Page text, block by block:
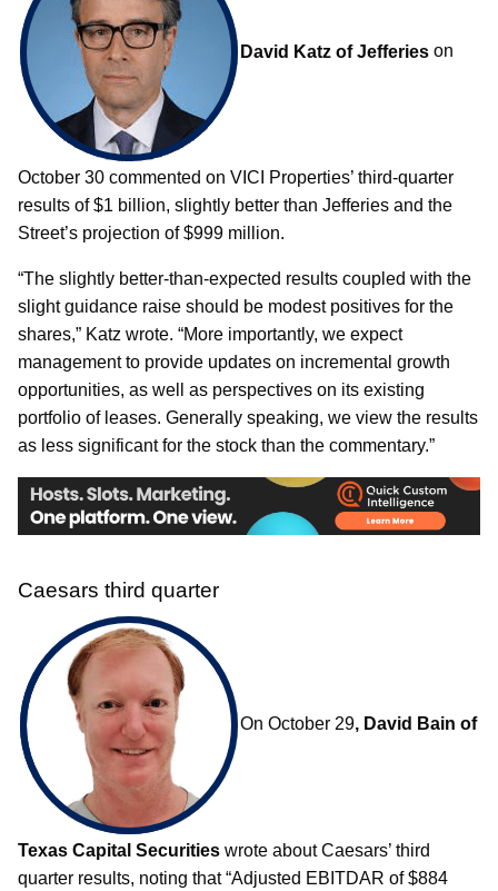
David Katz of Jefferies on
October 30 commented on VICI Properties’ third-quarter
results of $1 billion, slightly better than Jefferies and the
Street’s projection of $999 million.
“The slightly better-than-expected results coupled with the
slight guidance raise should be modest positives for the
shares,” Katz wrote. “More importantly, we expect
management to provide updates on incremental growth
opportunities, as well as perspectives on its existing
portfolio of leases. Generally speaking, we view the results
as less significant for the stock than the commentary.”
Caesars third quarter
On October 29, David Bain of
Texas Capital Securities wrote about Caesars’ third
quarter results, noting that “Adjusted EBITDAR of $884